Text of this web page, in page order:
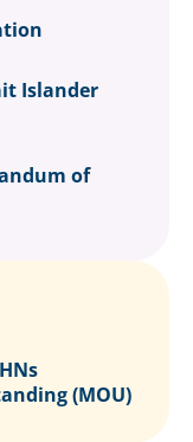
Islander
of
(MOU)